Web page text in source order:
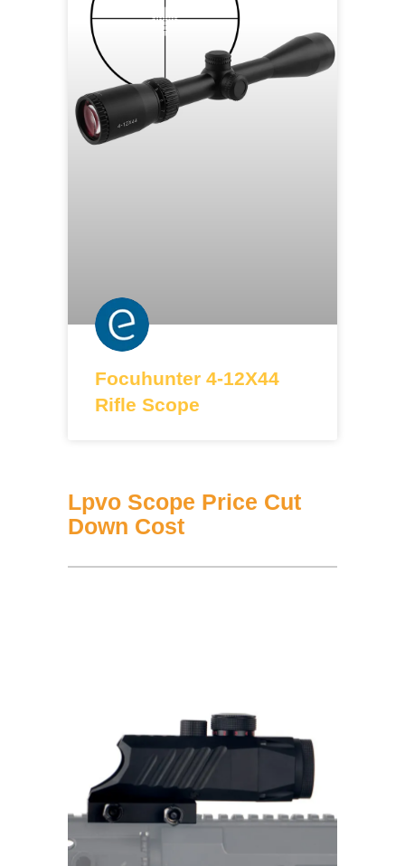
Focuhunter 4-12X44
Rifle Scope
Lpvo Scope Price Cut
Down Cost